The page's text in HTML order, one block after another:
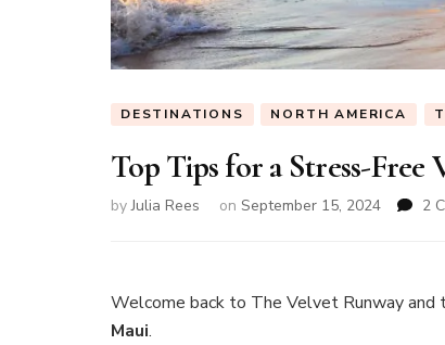
DESTINATIONS NORTH AMERICA
Top Tips for a Stress-Free
byJulia Rees on September 15, 2024 2
Welcome back to The Velvet Runway and
Maui.